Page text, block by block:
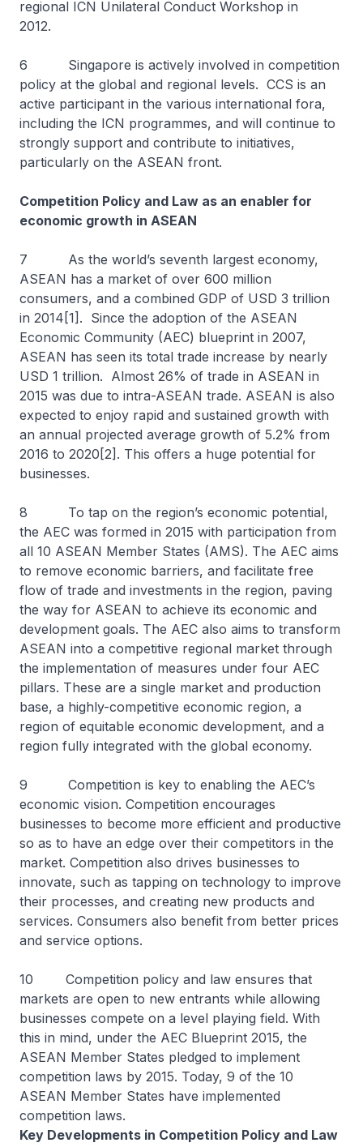
regional ICN Unilateral Conduct Workshop in
2012.
6 Singapore is actively involved in competition
policy at the global and regional levels. CCS is an
active participant in the various international fora,
including the ICN programmes, and will continue to
strongly support and contribute to initiatives,
particularly on the ASEAN front.
Competition Policy and Law as an enabler for
economic growth in ASEAN
7 As the world’s seventh largest economy,
ASEAN has a market of over 600 million
consumers, and a combined GDP of USD 3 trillion
in 2014[1]. Since the adoption of the ASEAN
Economic Community (AEC) blueprint in 2007,
ASEAN has seen its total trade increase by nearly
USD 1 trillion. Almost 26% of trade in ASEAN in
2015 was due to intra-ASEAN trade. ASEAN is also
expected to enjoy rapid and sustained growth with
an annual projected average growth of 5.2% from
2016 to 2020[2]. This offers a huge potential for
businesses.
8 To tap on the region’s economic potential,
the AEC was formed in 2015 with participation from
all 10 ASEAN Member States (AMS). The AEC aims
to remove economic barriers, and facilitate free
flow of trade and investments in the region, paving
the way for ASEAN to achieve its economic and
development goals. The AEC also aims to transform
ASEAN into a competitive regional market through
the implementation of measures under four AEC
pillars. These are a single market and production
base, a highly-competitive economic region, a
region of equitable economic development, and a
region fully integrated with the global economy.
9 Competition is key to enabling the AEC’s
economic vision. Competition encourages
businesses to become more efficient and productive
so as to have an edge over their competitors in the
market. Competition also drives businesses to
innovate, such as tapping on technology to improve
their processes, and creating new products and
services. Consumers also benefit from better prices
and service options.
10 Competition policy and law ensures that
markets are open to new entrants while allowing
businesses compete on a level playing field. With
this in mind, under the AEC Blueprint 2015, the
ASEAN Member States pledged to implement
competition laws by 2015. Today, 9 of the 10
ASEAN Member States have implemented
competition laws.
Key Developments in Competition Policy and Law